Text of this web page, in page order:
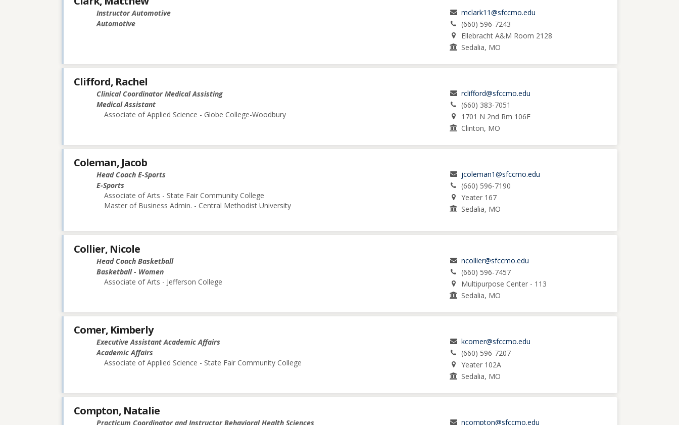
Instructor Automotive
Automotive
mclark11@sfccmo.edu
(660) 596-7243
Ellebracht A&M Room 2128
Sedalia, MO
Clifford, Rachel
Clinical Coordinator Medical Assisting
Medical Assistant
Associate of Applied Science - Globe College-Woodbury
rclifford@sfccmo.edu
(660) 383-7051
1701 N 2nd Rm 106E
Clinton, MO
Coleman, Jacob
Head Coach E-Sports
E-Sports
Associate of Arts - State Fair Community College
Master of Business Admin. - Central Methodist University
jcoleman1@sfccmo.edu
(660) 596-7190
Yeater 167
Sedalia, MO
Collier, Nicole
Head Coach Basketball
Basketball - Women
Associate of Arts - Jefferson College
ncollier@sfccmo.edu
(660) 596-7457
Multipurpose Center - 113
Sedalia, MO
Comer, Kimberly
Executive Assistant Academic Affairs
Academic Affairs
Associate of Applied Science - State Fair Community College
kcomer@sfccmo.edu
(660) 596-7207
Yeater 102A
Sedalia, MO
Compton, Natalie
Practicum Coordinator and Instructor Behavioral Health Sciences ncompton@sfccmo.edu